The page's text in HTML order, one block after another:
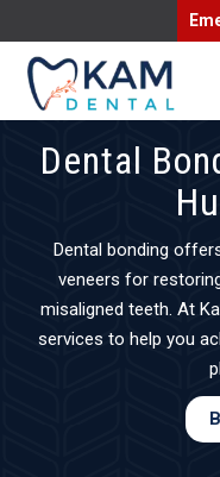
Dental
Dental bonding
veneers for
misaligned teeth. At
services to help you